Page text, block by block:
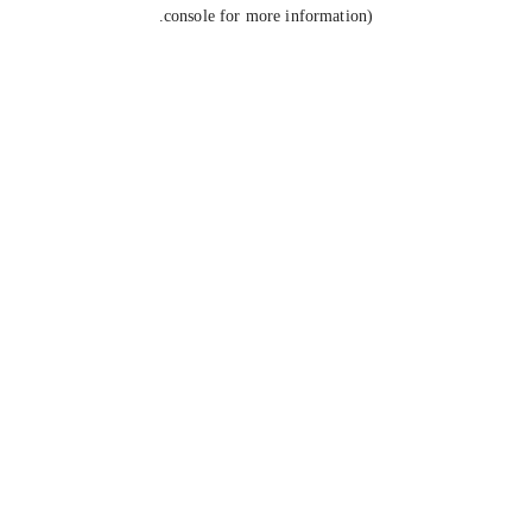
console for more information).